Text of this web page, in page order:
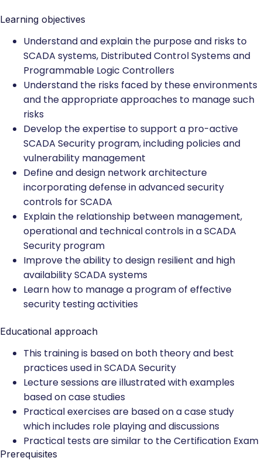
Learning objectives
Understand and explain the purpose and risks to
SCADA systems, Distributed Control Systems and
Programmable Logic Controllers
Understand the risks faced by these environments
and the appropriate approaches to manage such
risks
Develop the expertise to support a pro-active
SCADA Security program, including policies and
vulnerability management
Define and design network architecture
incorporating defense in advanced security
controls for SCADA
Explain the relationship between management,
operational and technical controls in a SCADA
Security program
Improve the ability to design resilient and high
availability SCADA systems
Learn how to manage a program of effective
security testing activities
Educational approach
This training is based on both theory and best
practices used in SCADA Security
Lecture sessions are illustrated with examples
based on case studies
Practical exercises are based on a case study
which includes role playing and discussions
Practical tests are similar to the Certification Exam
Prerequisites